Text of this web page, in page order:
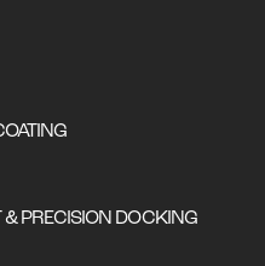
& PRECISION DOCKING